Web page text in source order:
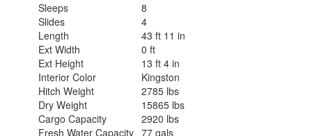
Sleeps
8
Slides
4
Length
43 ft 11 in
Ext Width
0 ft
Ext Height
13 ft 4 in
Interior Color
Kingston
Hitch Weight
2785 lbs
Dry Weight
15865 lbs
Cargo Capacity
2920 lbs
Fresh Water Capacity 77 gals